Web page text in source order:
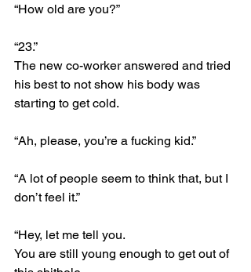
“How old are you?”
“23.”
The new co-worker answered and tried
his best to not show his body was
starting to get cold.
“Ah, please, you’re a fucking kid.”
“A lot of people seem to think that, but I
don’t feel it.”
“Hey, let me tell you.
You are still young enough to get out of